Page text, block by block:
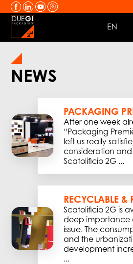
Skip to content
EN
NEWS
PACKAGING
After one week
“Packaging
left us really
consideration
Scatolificio 2G ...
RECYCLABLE &
Scatolificio 2G is
deep importance
issue. The
and the
development
...